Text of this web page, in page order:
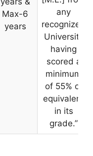
Max-6
years
any
recognized
University
having
scored a
minimum
of 55% or
equivalent
in its
grade.”